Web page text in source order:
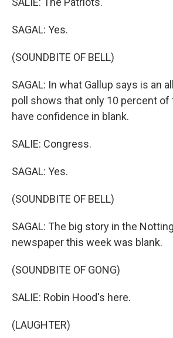
SAGAL: Yes.
(SOUNDBITE OF BELL)
SAGAL: In what Gallup says is an
poll shows that only 10 percent of
have confidence in blank.
SALIE: Congress.
SAGAL: Yes.
(SOUNDBITE OF BELL)
SAGAL: The big story in the
newspaper this week was blank.
(SOUNDBITE OF GONG)
SALIE: Robin Hood's here.
(LAUGHTER)